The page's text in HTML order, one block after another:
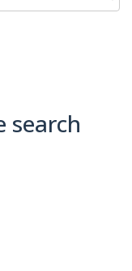
search